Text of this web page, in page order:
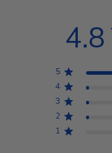
4.8
5
4
3
2
1